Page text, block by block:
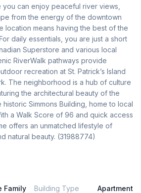
can enjoy peaceful river views,
from the energy of the downtown
location means having the best of the
daily essentials, you are just a short
Superstore and various local
RiverWalk pathways provide
recreation at St. Patrick’s Island
The neighborhood is a hub of culture
the architectural beauty of the
Simmons Building, home to local
a Walk Score of 96 and quick access
offers an unmatched lifestyle of
natural beauty. (31988774)
Family Building Type Apartment